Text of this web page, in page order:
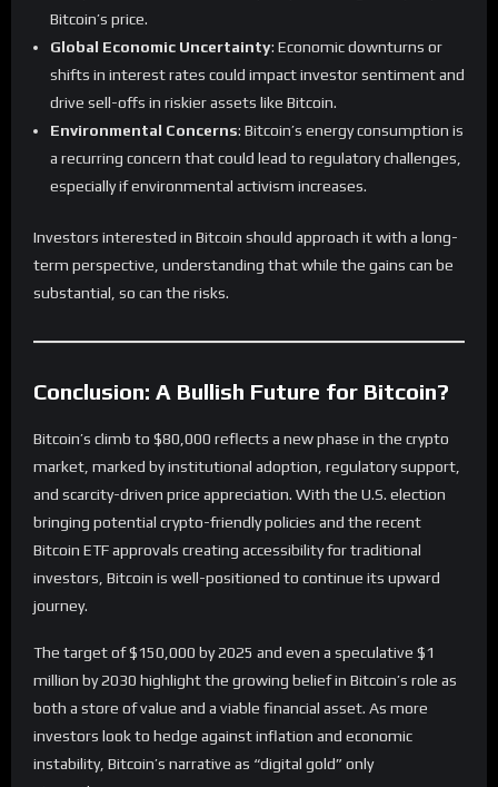
Bitcoin’s price.
Global Economic Uncertainty: Economic downturns or
shifts in interest rates could impact investor sentiment and
drive sell-offs in riskier assets like Bitcoin.
Environmental Concerns: Bitcoin’s energy consumption is
a recurring concern that could lead to regulatory challenges,
especially if environmental activism increases.
Investors interested in Bitcoin should approach it with a long-
term perspective, understanding that while the gains can be
substantial, so can the risks.
Conclusion: A Bullish Future for Bitcoin?
Bitcoin’s climb to $80,000 reflects a new phase in the crypto
market, marked by institutional adoption, regulatory support,
and scarcity-driven price appreciation. With the U.S. election
bringing potential crypto-friendly policies and the recent
Bitcoin ETF approvals creating accessibility for traditional
investors, Bitcoin is well-positioned to continue its upward
journey.
The target of $150,000 by 2025 and even a speculative $1
million by 2030 highlight the growing belief in Bitcoin’s role as
both a store of value and a viable financial asset. As more
investors look to hedge against inflation and economic
instability, Bitcoin’s narrative as “digital gold” only